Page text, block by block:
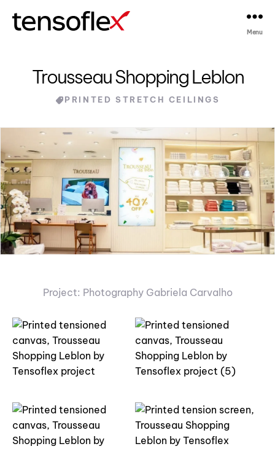
Menu
Trousseau Shopping Leblon
Categories
PRINTED STRETCH CEILINGS
Project: Photography Gabriela Carvalho